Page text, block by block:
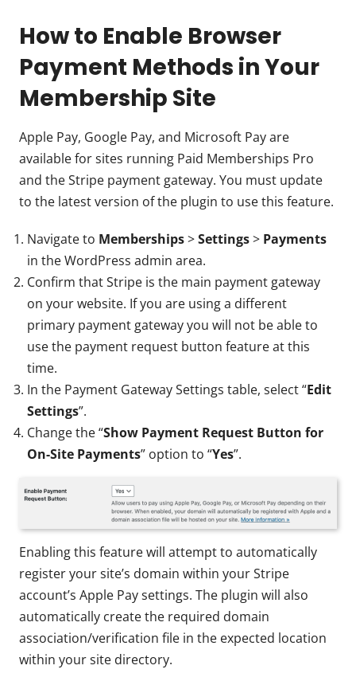
How to Enable Browser
Payment Methods in Your
Membership Site
Apple Pay, Google Pay, and Microsoft Pay are
available for sites running Paid Memberships Pro
and the Stripe payment gateway. You must update
to the latest version of the plugin to use this feature.
Navigate to Memberships>Settings> Payments
in the WordPress admin area.
Confirm that Stripe is the main payment gateway
on your website. If you are using a different
primary payment gateway you will not be able to
use the payment request button feature at this
time.
In the Payment Gateway Settings table, select “Edit
Settings”.
Change the “Show Payment Request Button for
On-Site Payments” option to “Yes”.
Enabling this feature will attempt to automatically
register your site’s domain within your Stripe
account’s Apple Pay settings. The plugin will also
automatically create the required domain
association/verification file in the expected location
within your site directory.